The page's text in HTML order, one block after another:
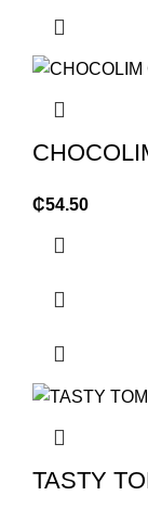
₵54.50
TASTY